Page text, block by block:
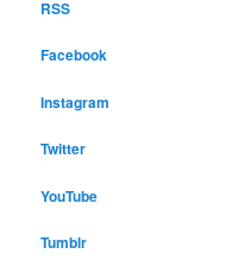
RSS
Facebook
Instagram
Twitter
YouTube
Tumblr